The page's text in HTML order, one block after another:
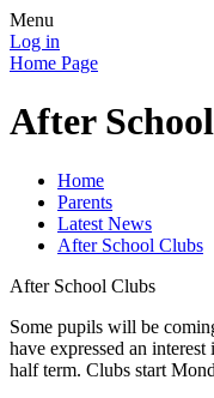
Menu
Log in
Home Page
After
Home
Parents
Latest News
After School Clubs
After School Clubs
Some pupils will be
have expressed an
half term. Clubs start